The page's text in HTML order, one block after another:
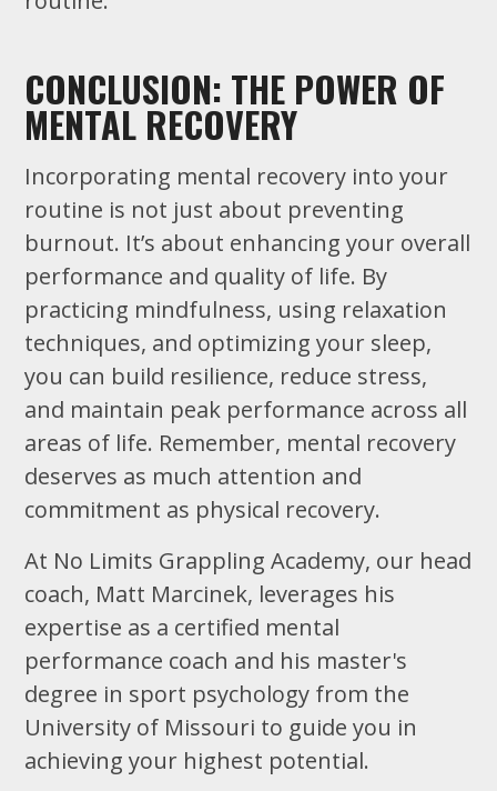
CONCLUSION: THE POWER OF
MENTAL RECOVERY
Incorporating mental recovery into your
routine is not just about preventing
burnout. It’s about enhancing your overall
performance and quality of life. By
practicing mindfulness, using relaxation
techniques, and optimizing your sleep,
you can build resilience, reduce stress,
and maintain peak performance across all
areas of life. Remember, mental recovery
deserves as much attention and
commitment as physical recovery.
At No Limits Grappling Academy, our head
coach, Matt Marcinek, leverages his
expertise as a certified mental
performance coach and his master's
degree in sport psychology from the
University of Missouri to guide you in
achieving your highest potential.